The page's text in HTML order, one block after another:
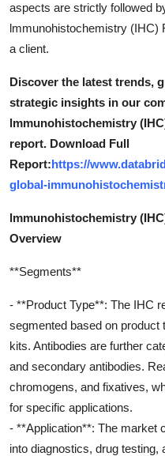
aspects are strictly followed
lmmunohistochemistry (IHC)
a client.
Discover the latest trends,
strategic insights in our
lmmunohistochemistry
report. Download Full
Report:https://
global-
lmmunohistochemistry
Overview
**Segments**
- **Product Type**: The IHC
segmented based on product
kits. Antibodies are further
and secondary antibodies.
chromogens, and fixatives,
for specific applications.
- **Application**: The market
into diagnostics, drug